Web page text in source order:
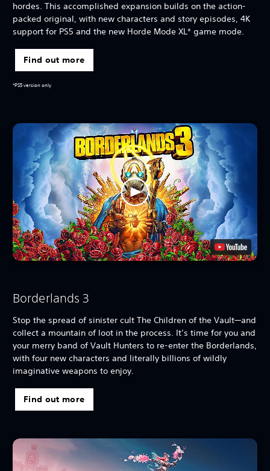
hordes. This accomplished expansion builds on the action-
packed original, with new characters and story episodes, 4K
support for PS5 and the new Horde Mode XL* game mode.
Find out more
*PS5 version only
Borderlands 3
Stop the spread of sinister cult The Children of the Vault—and
collect a mountain of loot in the process. It’s time for you and
your merry band of Vault Hunters to re-enter the Borderlands,
with four new characters and literally billions of wildly
imaginative weapons to enjoy.
Find out more